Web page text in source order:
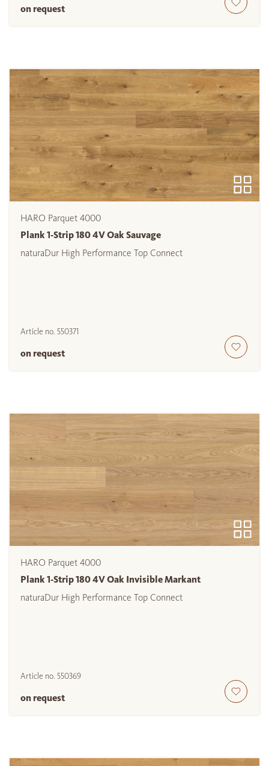
on request
HARO Parquet 4000
Plank 1-Strip 180 4V Oak Sauvage
naturaDur High Performance Top Connect
Article no. 550371
on request
HARO Parquet 4000
Plank 1-Strip 180 4V Oak Invisible Markant
naturaDur High Performance Top Connect
Article no. 550369
on request